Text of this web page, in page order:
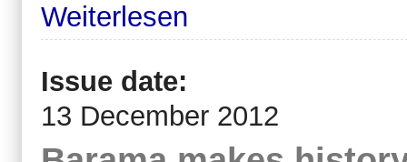
Weiterlesen
Issue date:
13 December 2012